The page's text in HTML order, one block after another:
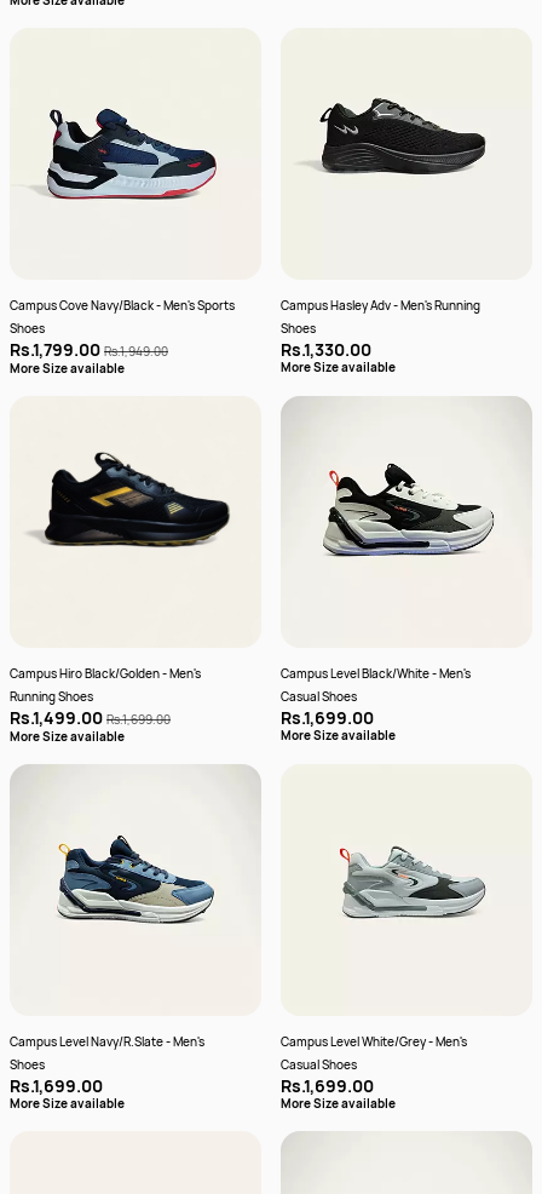
Campus Cove Navy/Black - Men's Sports
Shoes
Rs.1,799.00 Rs.1,949.00
More Size available
Campus Hasley Adv - Men's Running
Shoes
Rs.1,330.00
More Size available
Campus Hiro Black/Golden - Men's
Running Shoes
Rs.1,499.00 Rs.1,699.00
More Size available
Campus Level Black/White - Men's
Casual Shoes
Rs.1,699.00
More Size available
Campus Level Navy/R.Slate - Men's
Shoes
Rs.1,699.00
More Size available
Campus Level White/Grey - Men's
Casual Shoes
Rs.1,699.00
More Size available